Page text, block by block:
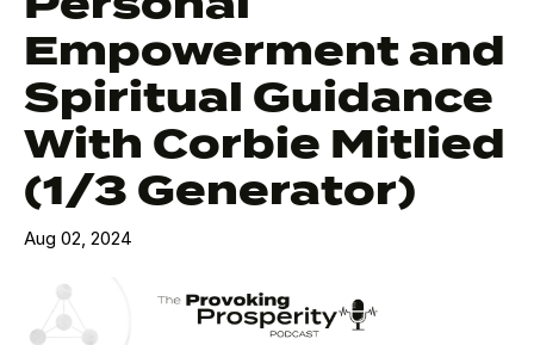
Empowerment and
Spiritual Guidance
With Corbie Mitlied
(1/3 Generator)
Aug 02, 2024